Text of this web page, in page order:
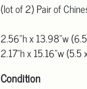
(lot of 2) Pair of
2.56"h x 13.98"w
2.17"h x 15.16"w
Condition